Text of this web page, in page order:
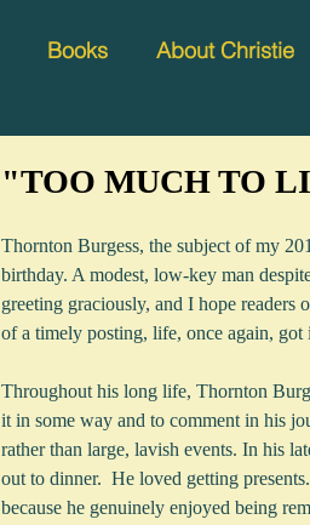
Books About Christie
"TOO MUCH TO
Thornton Burgess, the subject of my
birthday. A modest, low-key man
greeting graciously, and I hope
of a timely posting, life, once again,
Throughout his long life, Thornton
it in some way and to comment in his
rather than large, lavish events. In his
out to dinner.  He loved getting
because he genuinely enjoyed being